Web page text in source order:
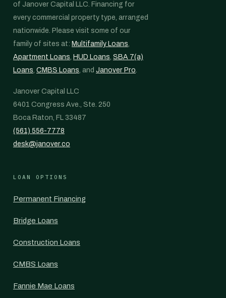
of Janover Capital LLC. Financing for
every commercial property type, arranged
nationwide. Please visit some of our
family of sites at: Multifamily Loans,
Apartment Loans, HUD Loans, SBA 7(a)
Loans, CMBS Loans, and Janover Pro.
Janover Capital LLC
6401 Congress Ave., Ste. 250
Boca Raton, FL 33487
(561) 556-7778
desk@janover.co
LOAN OPTIONS
Permanent Financing
Bridge Loans
Construction Loans
CMBS Loans
Fannie Mae Loans